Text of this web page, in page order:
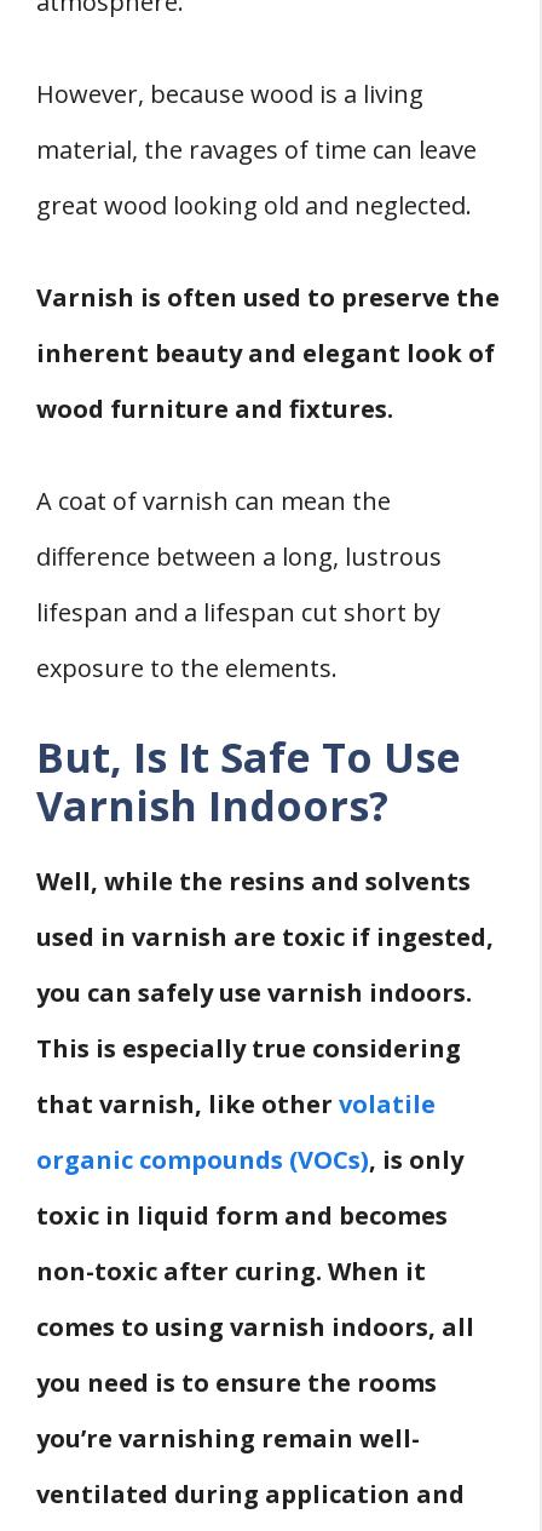
Varnish Best Uses
Sources
However, because wood is a living
material, the ravages of time can leave
great wood looking old and neglected.
Varnish is often used to preserve the
inherent beauty and elegant look of
wood furniture and fixtures.
A coat of varnish can mean the
difference between a long, lustrous
lifespan and a lifespan cut short by
exposure to the elements.
But, Is It Safe To Use
Varnish Indoors?
Well, while the resins and solvents
used in varnish are toxic if ingested,
you can safely use varnish indoors.
This is especially true considering
that varnish, like other volatile
organic compounds (VOCs), is only
toxic in liquid form and becomes
non-toxic after curing. When it
comes to using varnish indoors, all
you need is to ensure the rooms
you’re varnishing remain well-
ventilated during application and